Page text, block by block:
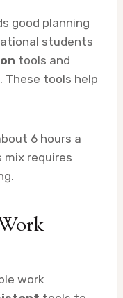
good planning
students
tools and
. These tools help
6 hours a
mix requires
work